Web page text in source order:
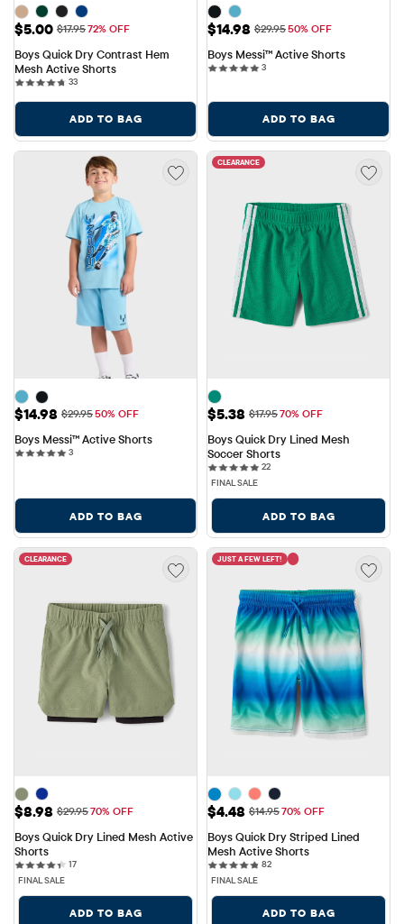
Sale Price: $5.00
$5.00 Original Price: $17.95
$17.9572% OFF
Boys Quick Dry Contrast Hem
Mesh Active Shorts
3333 reviews
ADD TO BAG
Sale Price: $14.98
$14.98 Original Price: $29.95
$29.9550% OFF
Boys Messi™ Active Shorts
33 reviews
ADD TO BAG
Sale Price: $14.98
$14.98 Original Price: $29.95
$29.9550% OFF
Boys Messi™ Active Shorts
33 reviews
ADD TO BAG
CLEARANCE
Sale Price: $5.38
$5.38 Original Price: $17.95
$17.9570% OFF
Boys Quick Dry Lined Mesh
Soccer Shorts
2222 reviews
FINAL SALE
ADD TO BAG
CLEARANCE
Sale Price: $8.98
$8.98 Original Price: $29.95
$29.9570% OFF
Boys Quick Dry Lined Mesh Active
Shorts
1717 reviews
FINAL SALE
ADD TO BAG
JUST A FEW LEFT!
Sale Price: $4.48
$4.48 Original Price: $14.95
$14.9570% OFF
Boys Quick Dry Striped Lined
Mesh Active Shorts
8282 reviews
FINAL SALE
ADD TO BAG